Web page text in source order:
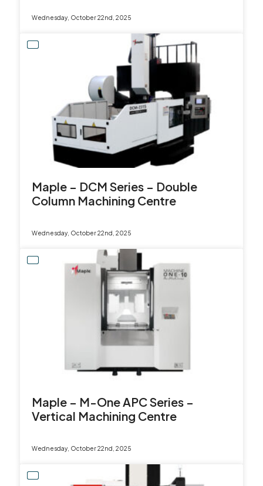
Wednesday, October 22nd, 2025
Maple – DCM Series – Double
Column Machining Centre
Wednesday, October 22nd, 2025
Maple – M-One APC Series –
Vertical Machining Centre
Wednesday, October 22nd, 2025